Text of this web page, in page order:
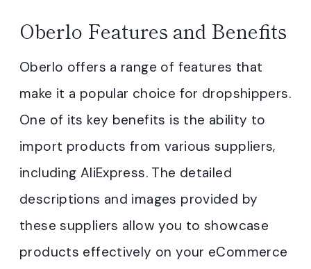
Oberlo Features and Benefits
Oberlo offers a range of features that
make it a popular choice for dropshippers.
One of its key benefits is the ability to
import products from various suppliers,
including AliExpress. The detailed
descriptions and images provided by
these suppliers allow you to showcase
products effectively on your eCommerce